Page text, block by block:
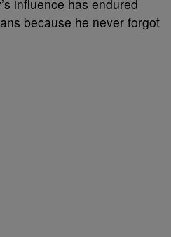
influence has endured
because he never forgot